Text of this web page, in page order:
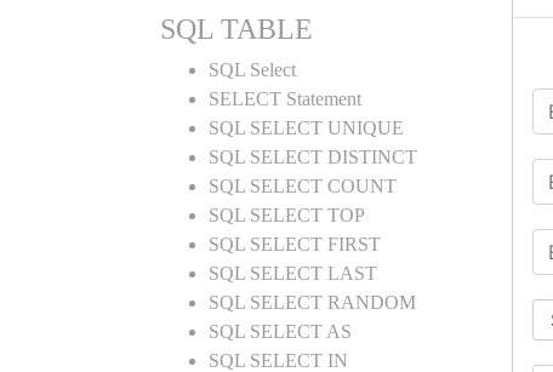
SQL TABLE
SQL Select
SELECT Statement
SQL SELECT UNIQUE
SQL SELECT DISTINCT
SQL SELECT COUNT
SQL SELECT TOP
SQL SELECT FIRST
SQL SELECT LAST
SQL SELECT RANDOM
SQL SELECT AS
SQL SELECT IN